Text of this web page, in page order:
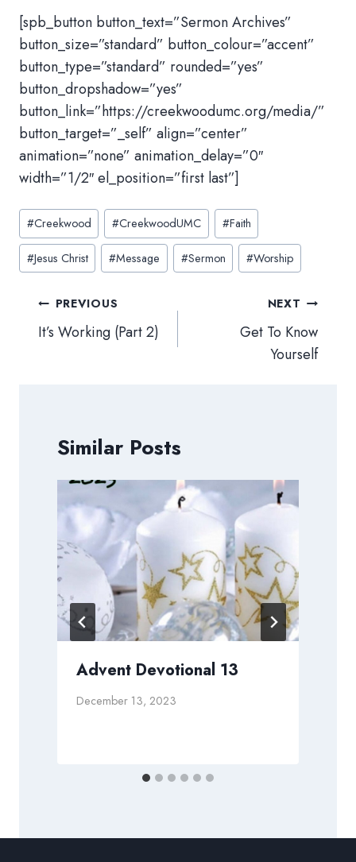
[spb_button button_text=”Sermon Archives”
button_size=”standard” button_colour=”accent”
button_type=”standard” rounded=”yes”
button_dropshadow=”yes”
button_link=”https://creekwoodumc.org/media/”
button_target=”_self” align=”center”
animation=”none” animation_delay=”0″
width=”1/2″ el_position=”first last”]
Post
Tags:
#Creekwood #CreekwoodUMC #Faith
#Jesus Christ #Message #Sermon #Worship
Post
navigation
PREVIOUS
It’s Working (Part 2)
NEXT
Get To Know
Yourself
Similar Posts
Advent Devotional 13
December 13, 2023